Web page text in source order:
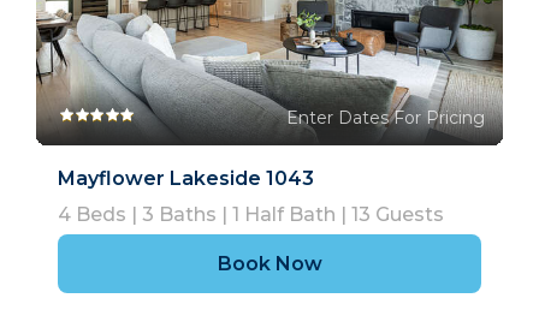
Enter Dates For Pricing
Mayflower Lakeside 1043
4 Beds | 3 Baths | 1 Half Bath | 13 Guests
Book Now